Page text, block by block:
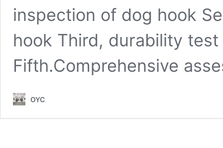
inspection of dog hook
hook Third, durability
Fifth.Comprehensive
OYC